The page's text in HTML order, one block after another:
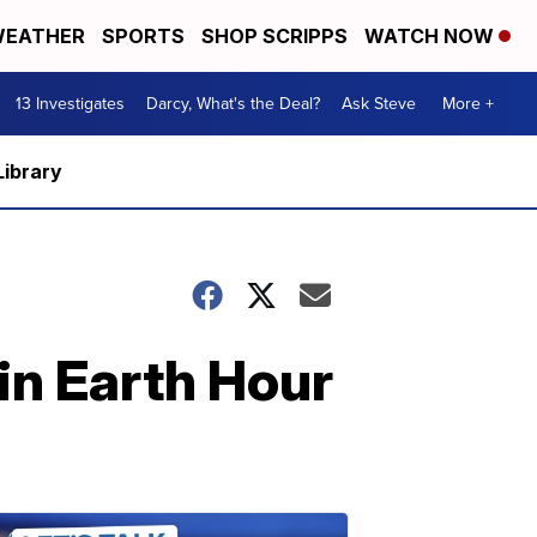
SPORTS SHOP SCRIPPS WATCH NOW
13 Investigates Darcy, What's the Deal? Ask Steve More +
Earth Hour